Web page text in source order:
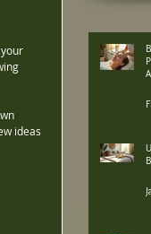
ideas